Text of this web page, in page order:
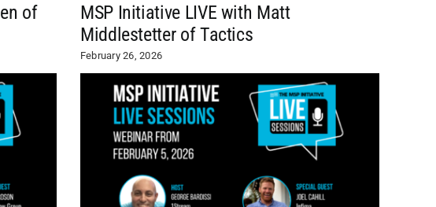
of
MSP Initiative LIVE with Matt
Middlestetter of Tactics
February 26, 2026